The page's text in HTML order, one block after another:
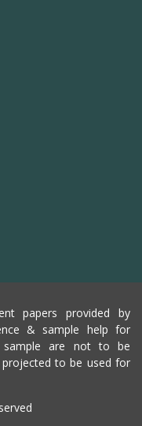
papers provided by
& sample help for
sample are not to be
to be used for